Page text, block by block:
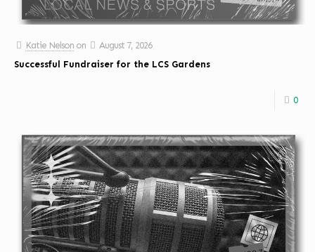
Katie Nelson on
August 7, 2026
Successful Fundraiser for the LCS Gardens
0